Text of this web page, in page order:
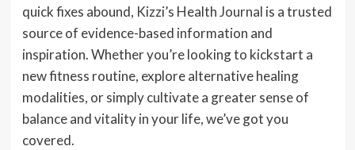
quick fixes abound, Kizzi’s Health Journal is a trusted
source of evidence-based information and
inspiration. Whether you’re looking to kickstart a
new fitness routine, explore alternative healing
modalities, or simply cultivate a greater sense of
balance and vitality in your life, we’ve got you
covered.